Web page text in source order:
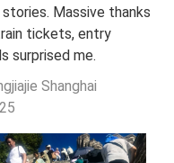
Massive thanks
tickets, entry
surprised me.
Shanghai